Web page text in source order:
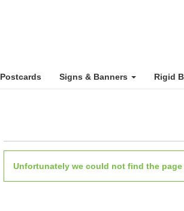
Postcards Signs & Banners Rigid
Unfortunately we could not find the